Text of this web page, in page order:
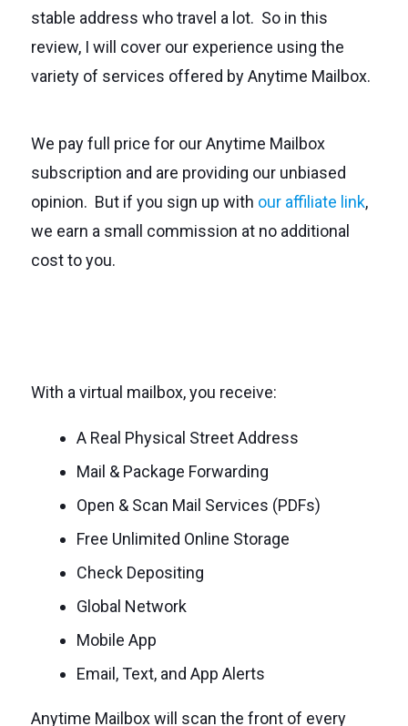
stable address who travel a lot. So in this
review, I will cover our experience using the
variety of services offered by Anytime Mailbox.
We pay full price for our Anytime Mailbox
subscription and are providing our unbiased
opinion. But if you sign up with our affiliate link,
we earn a small commission at no additional
cost to you.
With a virtual mailbox, you receive:
A Real Physical Street Address
Mail & Package Forwarding
Open & Scan Mail Services (PDFs)
Free Unlimited Online Storage
Check Depositing
Global Network
Mobile App
Email, Text, and App Alerts
Anytime Mailbox will scan the front of every